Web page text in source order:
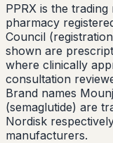
PPRX is the
pharmacy
Council
shown are
where clinically
consultation
Brand names
(semaglutide) are
Nordisk
manufacturers.